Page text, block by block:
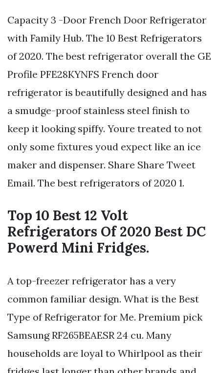
Capacity 3 -Door French Door Refrigerator
with Family Hub. The 10 Best Refrigerators
of 2020. The best refrigerator overall the GE
Profile PFE28KYNFS French door
refrigerator is beautifully designed and has
a smudge-proof stainless steel finish to
keep it looking spiffy. Youre treated to not
only some fixtures youd expect like an ice
maker and dispenser. Share Share Tweet
Email. The best refrigerators of 2020 1.
Top 10 Best 12 Volt
Refrigerators Of 2020 Best DC
Powerd Mini Fridges.
A top-freezer refrigerator has a very
common familiar design. What is the Best
Type of Refrigerator for Me. Premium pick
Samsung RF265BEAESR 24 cu. Many
households are loyal to Whirlpool as their